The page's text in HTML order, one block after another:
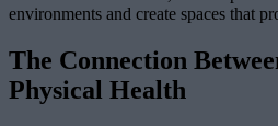
environments and create spaces that
The Connection
Physical Health